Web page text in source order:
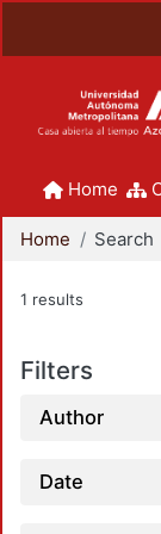
Home
Home Search
1 results
Filters
Author
Date